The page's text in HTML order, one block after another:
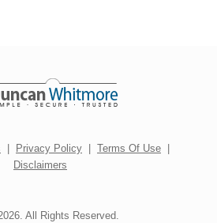
| Privacy Policy | Terms Of Use |
Disclaimers
All Rights Reserved.